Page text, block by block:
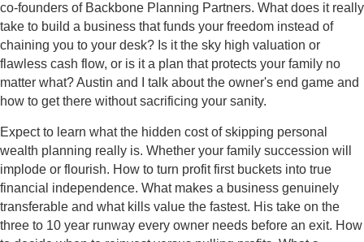
co-founders of Backbone Planning Partners. What does it really
take to build a business that funds your freedom instead of
chaining you to your desk? Is it the sky high valuation or
flawless cash flow, or is it a plan that protects your family no
matter what? Austin and I talk about the owner's end game and
how to get there without sacrificing your sanity.
Expect to learn what the hidden cost of skipping personal
wealth planning really is. Whether your family succession will
implode or flourish. How to turn profit first buckets into true
financial independence. What makes a business genuinely
transferable and what kills value the fastest. His take on the
three to 10 year runway every owner needs before an exit. How